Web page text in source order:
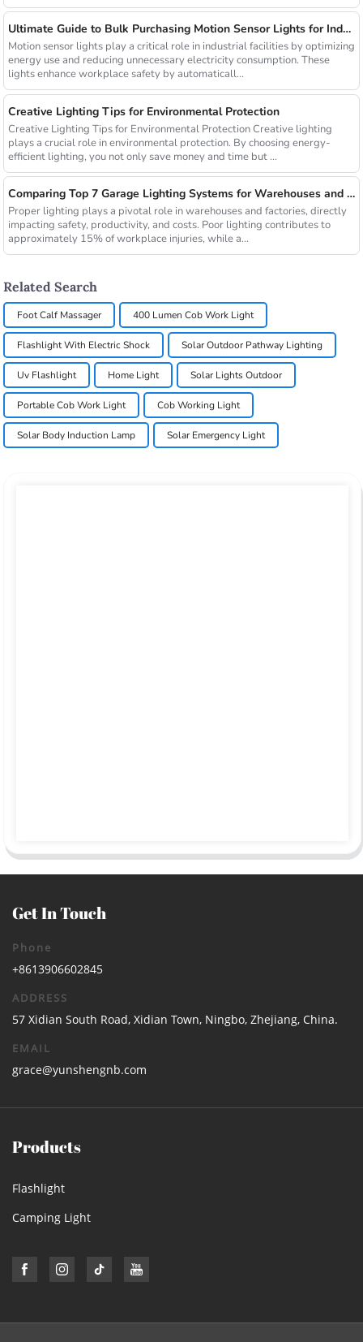
Ultimate Guide to Bulk Purchasing Motion Sensor Lights for Industrial Facilities
Motion sensor lights play a critical role in industrial facilities by optimizing
energy use and reducing unnecessary electricity consumption. These
lights enhance workplace safety by automaticall...
Creative Lighting Tips for Environmental Protection
Creative Lighting Tips for Environmental Protection Creative lighting
plays a crucial role in environmental protection. By choosing energy-
efficient lighting, you not only save money and time but ...
Comparing Top 7 Garage Lighting Systems for Warehouses and Factories
Proper lighting plays a pivotal role in warehouses and factories, directly
impacting safety, productivity, and costs. Poor lighting contributes to
approximately 15% of workplace injuries, while a...
Related Search
Foot Calf Massager 400 Lumen Cob Work Light
Flashlight With Electric Shock Solar Outdoor Pathway Lighting
Uv Flashlight Home Light Solar Lights Outdoor
Portable Cob Work Light Cob Working Light
Solar Body Induction Lamp Solar Emergency Light
Get In Touch
Phone
+8613906602845
ADDRESS
57 Xidian South Road, Xidian Town, Ningbo, Zhejiang, China.
EMAIL
grace@yunshengnb.com
Products
Flashlight
Camping Light